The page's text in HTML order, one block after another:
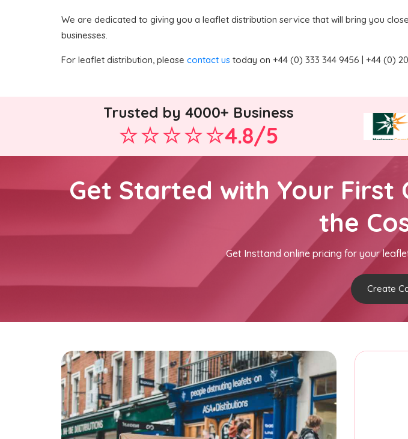
We are dedicated to giving you a leaflet distribution service that will bring you
businesses.
For leaflet distribution, please contact us today on +44 (0) 333 344 9456 | +44 (0)
Trusted by 4000+ Business
4.8/5
Get Started with Your First
the
Get Insttand online pricing for your
Create